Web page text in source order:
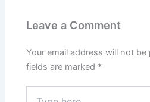
Leave a Comment
Your email address will not be
fields are marked *